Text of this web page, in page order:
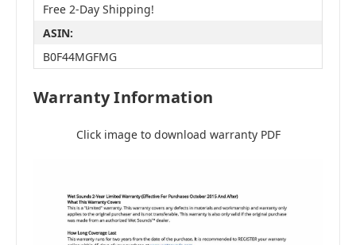
Free 2-Day Shipping!
ASIN:
B0F44MGFMG
Warranty Information
Click image to download warranty PDF